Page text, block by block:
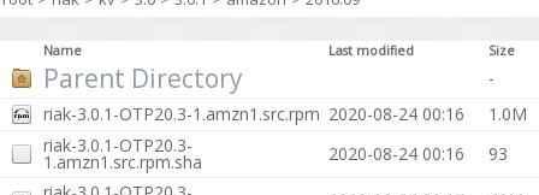
Name Last modified Size
Parent Directory
-
riak-3.0.1-OTP20.3-1.amzn1.src.rpm 2020-08-24 00:16
1.0M
riak-3.0.1-OTP20.3-
1.amzn1.src.rpm.sha 2020-08-24 00:16
93